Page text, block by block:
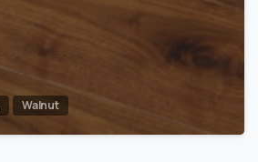
Walnut